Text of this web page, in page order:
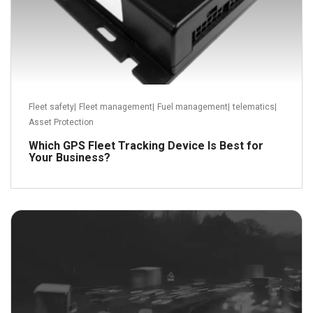
Fleet safety Fleet management Fuel management telematics
Asset Protection
Which GPS Fleet Tracking Device Is Best for
Your Business?
June 17, 2012